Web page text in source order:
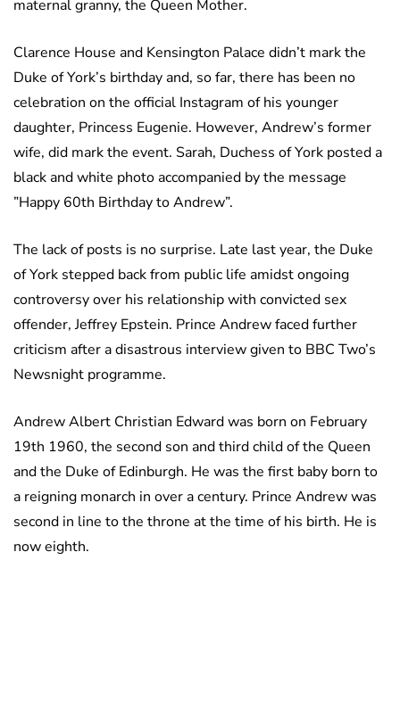
maternal granny, the Queen Mother.
Clarence House and Kensington Palace didn’t mark the
Duke of York’s birthday and, so far, there has been no
celebration on the official Instagram of his younger
daughter, Princess Eugenie. However, Andrew’s former
wife, did mark the event. Sarah, Duchess of York posted a
black and white photo accompanied by the message
”Happy 60th Birthday to Andrew”.
The lack of posts is no surprise. Late last year, the Duke
of York stepped back from public life amidst ongoing
controversy over his relationship with convicted sex
offender, Jeffrey Epstein. Prince Andrew faced further
criticism after a disastrous interview given to BBC Two’s
Newsnight programme.
Andrew Albert Christian Edward was born on February
19th 1960, the second son and third child of the Queen
and the Duke of Edinburgh. He was the first baby born to
a reigning monarch in over a century. Prince Andrew was
second in line to the throne at the time of his birth. He is
now eighth.